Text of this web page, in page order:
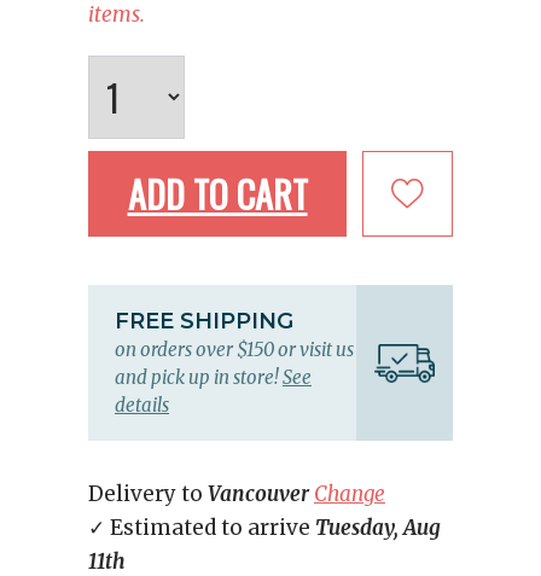
items.
ADD TO CART
FREE SHIPPING
on orders over $150 or visit us
and pick up in store!See
details
Delivery to Vancouver Change
✓ Estimated to arrive Tuesday, Aug
11th